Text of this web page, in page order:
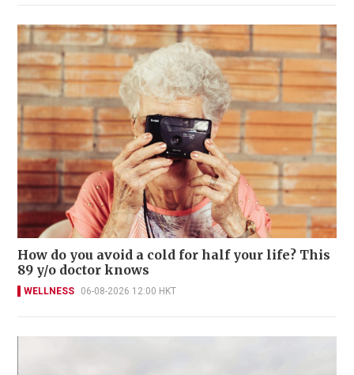
How do you avoid a cold for half your life? This
89 y/o doctor knows
WELLNESS 06-08-2026 12:00 HKT